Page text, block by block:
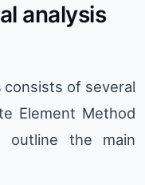
analysis
consists of several
Element Method
outline the main